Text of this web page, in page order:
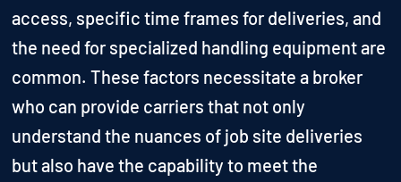
access, specific time frames for deliveries, and
the need for specialized handling equipment are
common. These factors necessitate a broker
who can provide carriers that not only
understand the nuances of job site deliveries
but also have the capability to meet the